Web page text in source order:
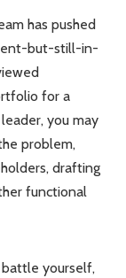
has pushed
but-still-in-
for a
you may
problem,
drafting
functional
battle yourself,